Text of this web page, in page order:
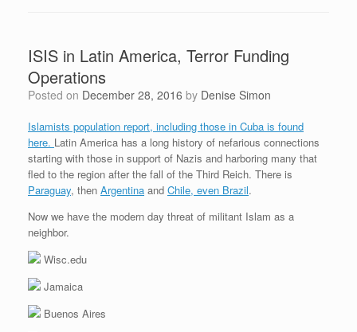
ISIS in Latin America, Terror Funding
Operations
Posted on December 28, 2016 by Denise Simon
Islamists population report, including those in Cuba is found
here. Latin America has a long history of nefarious connections
starting with those in support of Nazis and harboring many that
fled to the region after the fall of the Third Reich. There is
Paraguay, then Argentina and Chile, even Brazil.
Now we have the modern day threat of militant Islam as a
neighbor.
Wisc.edu
Jamaica
Buenos Aires